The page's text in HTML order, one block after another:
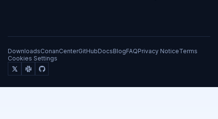
DownloadsConanCenterGitHubDocsBlogFAQPrivacy NoticeTerms
Cookies Settings